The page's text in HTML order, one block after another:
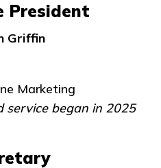
President
Griffin
Marketing
service began in 2025